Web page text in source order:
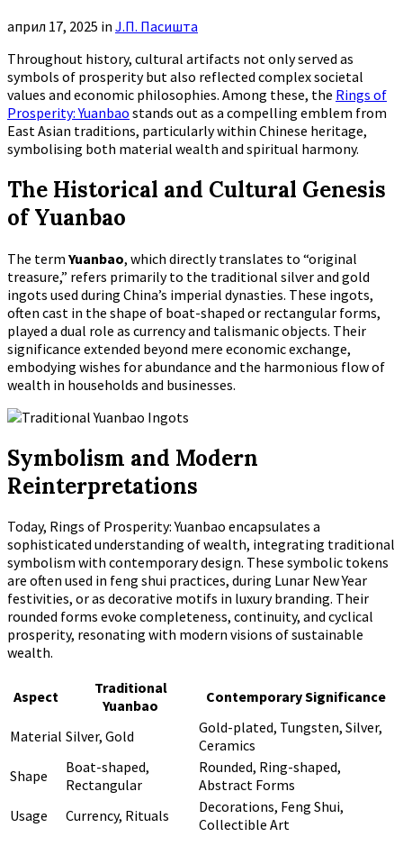
април 17, 2025 in Ј.П. Пасишта
Throughout history, cultural artifacts not only served as
symbols of prosperity but also reflected complex societal
values and economic philosophies. Among these, the Rings of
Prosperity: Yuanbao stands out as a compelling emblem from
East Asian traditions, particularly within Chinese heritage,
symbolising both material wealth and spiritual harmony.
The Historical and Cultural Genesis
of Yuanbao
The term Yuanbao, which directly translates to “original
treasure,” refers primarily to the traditional silver and gold
ingots used during China’s imperial dynasties. These ingots,
often cast in the shape of boat-shaped or rectangular forms,
played a dual role as currency and talismanic objects. Their
significance extended beyond mere economic exchange,
embodying wishes for abundance and the harmonious flow of
wealth in households and businesses.
Symbolism and Modern
Reinterpretations
Today, Rings of Prosperity: Yuanbao encapsulates a
sophisticated understanding of wealth, integrating traditional
symbolism with contemporary design. These symbolic tokens
are often used in feng shui practices, during Lunar New Year
festivities, or as decorative motifs in luxury branding. Their
rounded forms evoke completeness, continuity, and cyclical
prosperity, resonating with modern visions of sustainable
wealth.
Aspect
Traditional
Yuanbao
Contemporary Significance
Material Silver, Gold
Gold-plated, Tungsten, Silver,
Ceramics
Shape
Boat-shaped,
Rectangular
Rounded, Ring-shaped,
Abstract Forms
Usage
Currency, Rituals
Decorations, Feng Shui,
Collectible Art